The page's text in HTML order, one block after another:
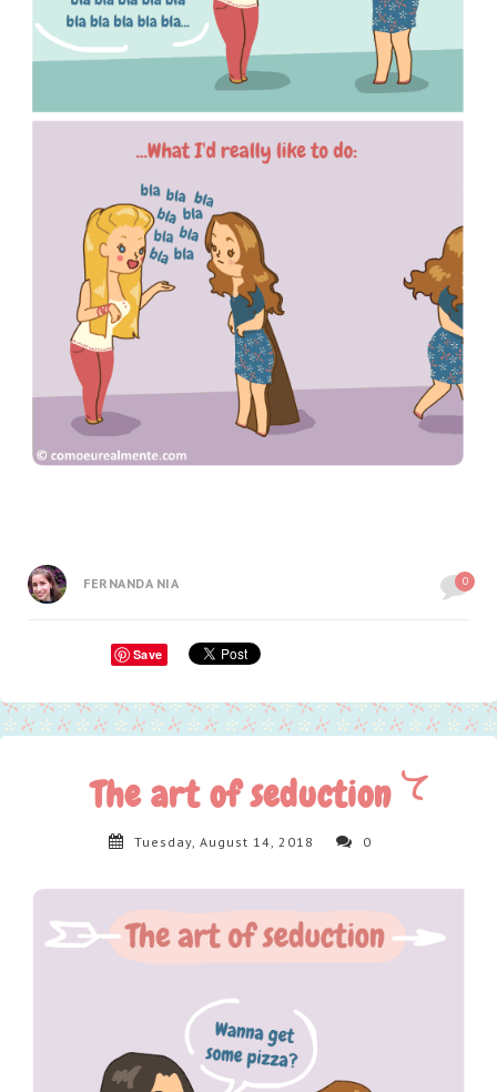
FERNANDA NIA 0
Save
The art of seduction
Tuesday, August 14, 2018 0